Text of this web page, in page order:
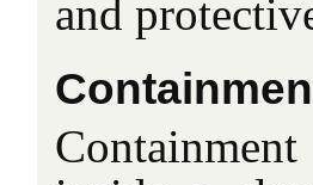
and